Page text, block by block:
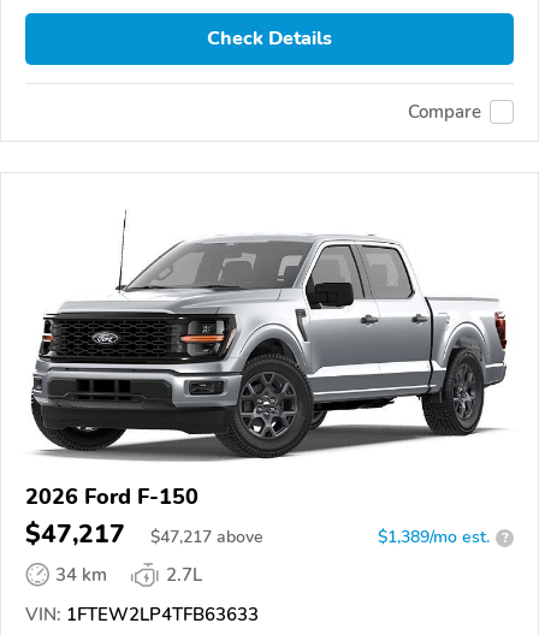
Check Details
Compare
2026 Ford F-150
$47,217 $47,217 above $1,389/mo est. ?
34 km
2.7L
VIN: 1FTEW2LP4TFB63633